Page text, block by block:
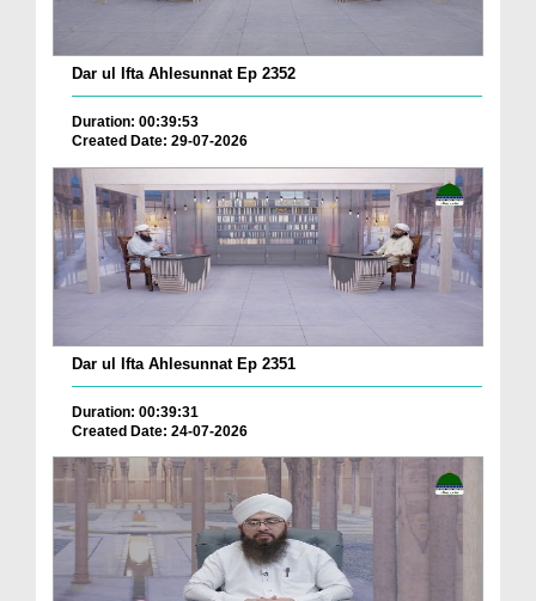
Dar ul Ifta Ahlesunnat Ep 2352
Duration: 00:39:53
Created Date: 29-07-2026
Dar ul Ifta Ahlesunnat Ep 2351
Duration: 00:39:31
Created Date: 24-07-2026